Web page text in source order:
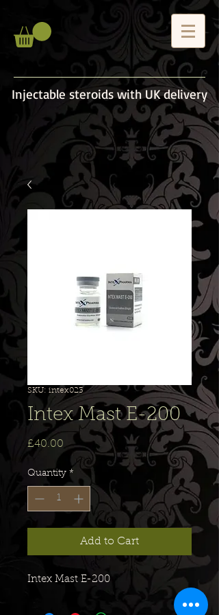
Injectable steroids with UK delivery
SKU: intex023
Intex Mast E-200
£40.00 Price
Quantity *
Add to Cart
Intex Mast E-200